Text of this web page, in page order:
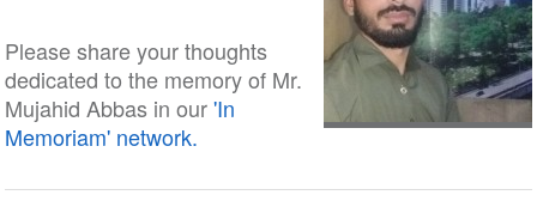
Please share your thoughts
dedicated to the memory of Mr.
Mujahid Abbas in our'In
Memoriam' network.